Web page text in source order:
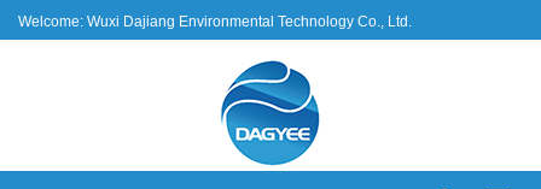
Welcome: Wuxi Dajiang Environmental Technology Co., Ltd.